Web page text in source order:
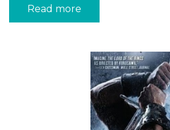
Read more